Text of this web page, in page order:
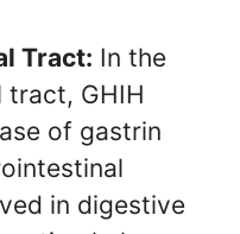
Tract: In the
GHIH
of gastrin
in digestive